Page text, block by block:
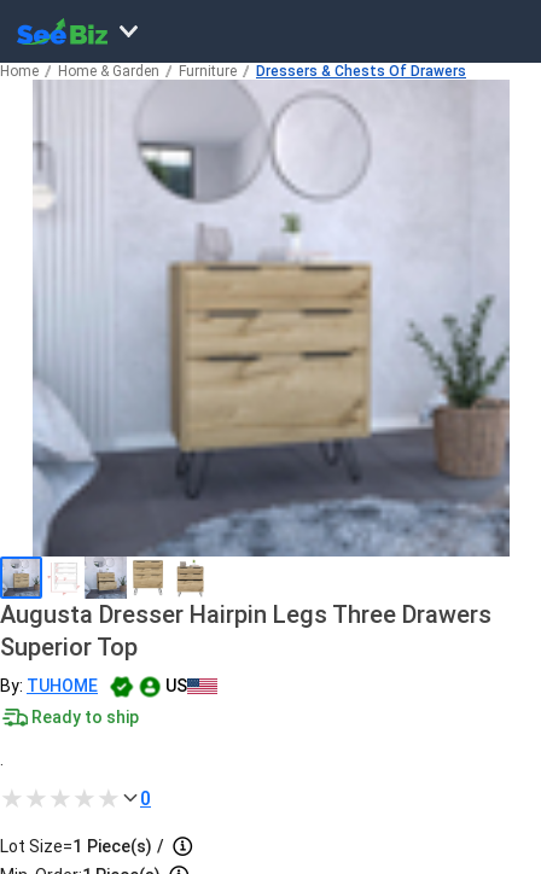
Home Home & Garden Furniture Dressers & Chests Of Drawers
Augusta Dresser Hairpin Legs Three Drawers
Superior Top
By: TUHOME
US
Ready to ship
0
Lot Size=1 Piece(s) /